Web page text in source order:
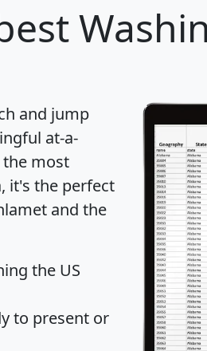
and jump
at-a-
the most
it's the perfect
and the
the US
to present or